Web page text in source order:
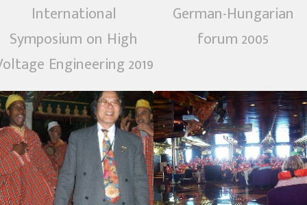
International
Symposium on High
Engineering 2019
German-Hungarian
forum 2005